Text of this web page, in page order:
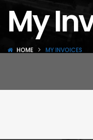
My
HOME MY INVOICES